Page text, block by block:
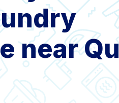
near